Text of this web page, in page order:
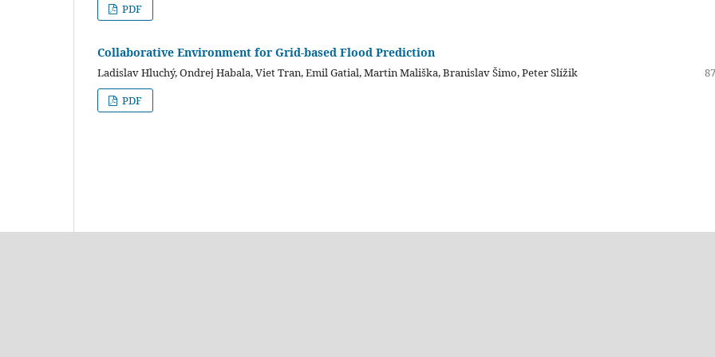
PDF
Collaborative Environment for Grid-based Flood Prediction
Ladislav Hluchý, Ondrej Habala, Viet Tran, Emil Gatial, Martin Mališka, Branislav Šimo, Peter Slížik
PDF